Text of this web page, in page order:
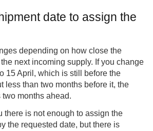
date to assign the
depending on how close the
next incoming supply. If you change
15 April, which is still before the
less than two months before it, the
months ahead.
there is not enough to assign the
the requested date, but there is